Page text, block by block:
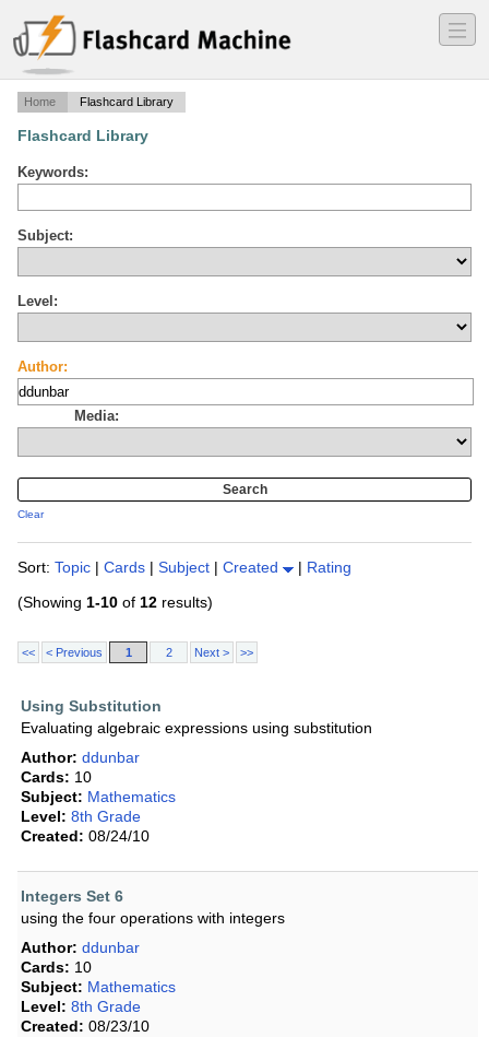
―
―
―
Home Flashcard Library
Flashcard Library
Keywords:
Subject:
Level:
Author:
Media:
Clear
Sort: Topic | Cards | Subject | Created | Rating
(Showing 1-10 of 12 results)
<< < Previous 1 2 Next > >>
Using Substitution
Evaluating algebraic expressions using substitution
Author: ddunbar
Cards: 10
Subject: Mathematics
Level: 8th Grade
Created: 08/24/10
Integers Set 6
using the four operations with integers
Author: ddunbar
Cards: 10
Subject: Mathematics
Level: 8th Grade
Created: 08/23/10